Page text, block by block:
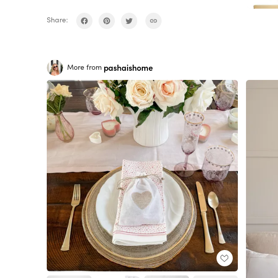
Share:
More from pashaishome